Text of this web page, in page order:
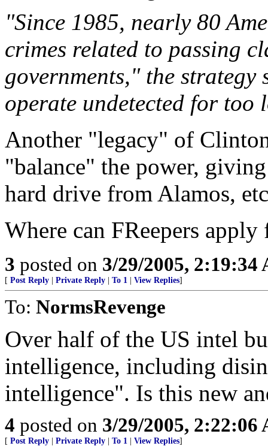
"Since 1985, nearly 80
crimes related to passing
governments," the strategy
operate undetected for
Another "legacy" of
"balance" the power,
hard drive from Alamos,
Where can FReepers
3 posted on 3/29/2005, 2:19:34
[ Post Reply Private Reply To 1 View Replies]
To: NormsRevenge
Over half of the US intel
intelligence, including
intelligence". Is this new
4 posted on 3/29/2005, 2:22:06
[ Post Reply Private Reply To 1 View Replies]